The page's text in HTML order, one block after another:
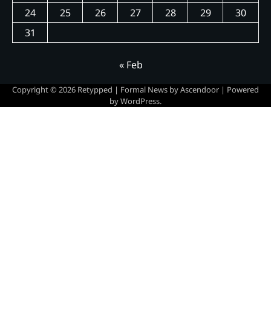
24
25 26 27 28 29
30
31
« Feb
Copyright © 2026 Retypped | Formal News byAscendoor | Powered
byWordPress.